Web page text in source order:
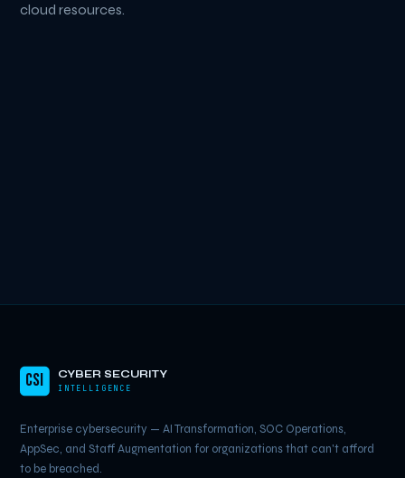
cloud resources.
CSI CYBER SECURITY
INTELLIGENCE
Enterprise cybersecurity — AI Transformation, SOC Operations,
AppSec, and Staff Augmentation for organizations that can't afford
to be breached.